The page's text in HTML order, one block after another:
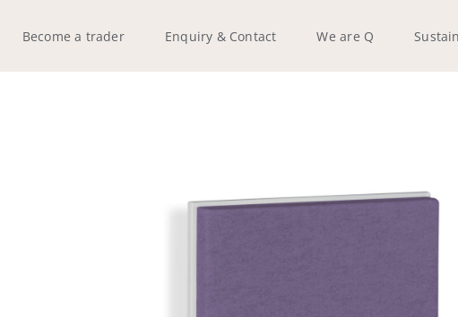
Become a trader Enquiry & Contact We are Q